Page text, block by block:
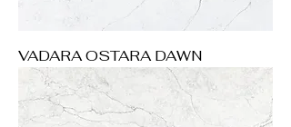
VADARA OSTARA DAWN